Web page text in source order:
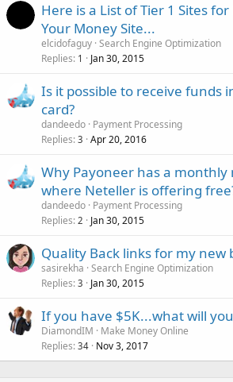
Here is a List of Tier 1 Sites
Your Money Site...
elcidofaguy Search Engine Optimization
Replies 1 Jan 30, 2015
Is it possible to receive funds
card?
dandeedo Payment Processing
Replies 3 Apr 20, 2016
Why Payoneer has a
where Neteller is offering
dandeedo Payment Processing
Replies 2 Jan 30, 2015
Quality Back links for my new
sasirekha Search Engine Optimization
Replies 3 Jan 30, 2015
If you have $5K...what will
DiamondIM
Make Money Online
Replies 34 Nov 3, 2017